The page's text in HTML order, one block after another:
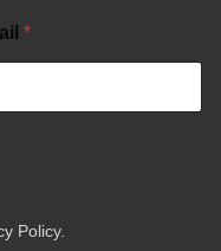
*
Policy.